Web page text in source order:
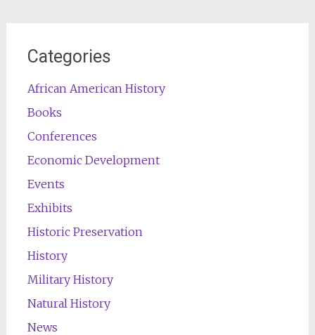
Categories
African American History
Books
Conferences
Economic Development
Events
Exhibits
Historic Preservation
History
Military History
Natural History
News